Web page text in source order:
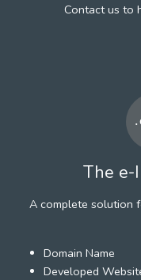
Contact us to
The e-
A complete solution
Domain Name
Developed